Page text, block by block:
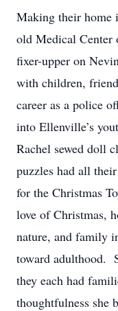
Making their home
old Medical Center
fixer-upper on
with children,
career as a police
into Ellenville’s
Rachel sewed doll
puzzles had all
for the Christmas
love of Christmas,
nature, and family
toward adulthood.
they each had
thoughtfulness she